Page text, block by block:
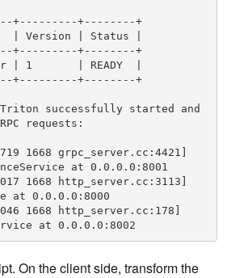
+---------+--------+
Version | Status |
+---------+--------+
| 1       | READY  |
+---------+--------+
successfully started and
requests:
1668 grpc_server.cc:4421]
at 0.0.0.0:8001
1668 http_server.cc:3113]
at 0.0.0.0:8000
1668 http_server.cc:178]
at 0.0.0.0:8002
On the client side, transform the